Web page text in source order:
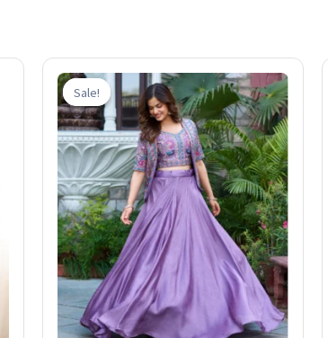
Sale!
Sale!
Original
price
was:
₹3,200.00.
Current
price
is:
₹1,899.00.